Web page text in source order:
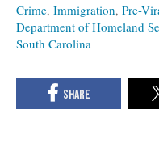
Crime Immigration Pre-
Department of Homeland
South Carolina